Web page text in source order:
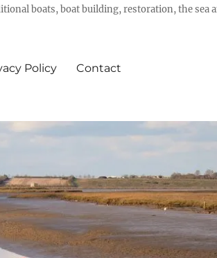
boats, boat building, restoration, the sea
Policy Contact